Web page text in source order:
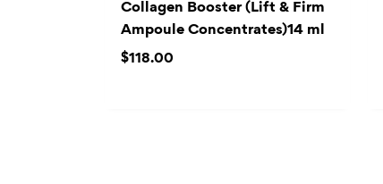
Collagen Booster (Lift & Firm
Ampoule Concentrates)14 ml
$118.00